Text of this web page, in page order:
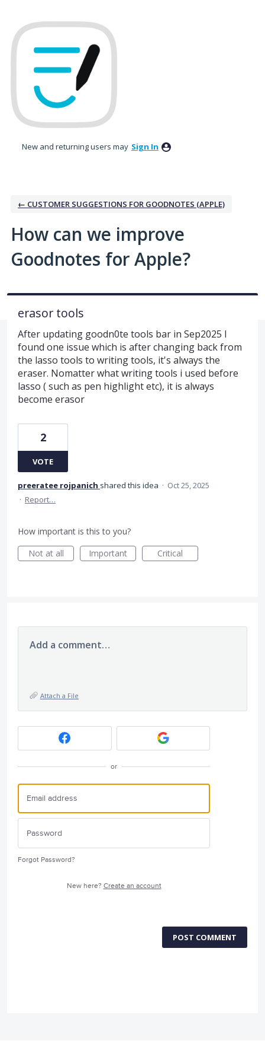
to
content
New and returning users may Sign In
← CUSTOMER SUGGESTIONS FOR GOODNOTES (APPLE)
How can we improve
Goodnotes for Apple?
erasor tools
After updating goodn0te tools bar in Sep2025 I
found one issue which is after changing back from
the lasso tools to writing tools, it's always the
eraser. Nomatter what writing tools i used before
lasso ( such as pen highlight etc), it is always
become erasor
2
VOTE
preeratee rojpanich shared this idea · Oct 25, 2025
· Report…
How important is this to you?
Not at all
Important Critical
Add a comment…
Attach a File
or
Forgot Password?
New here? Create an account
POST COMMENT